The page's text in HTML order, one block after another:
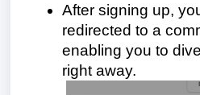
After signing up,
redirected to a
enabling you to
right away.